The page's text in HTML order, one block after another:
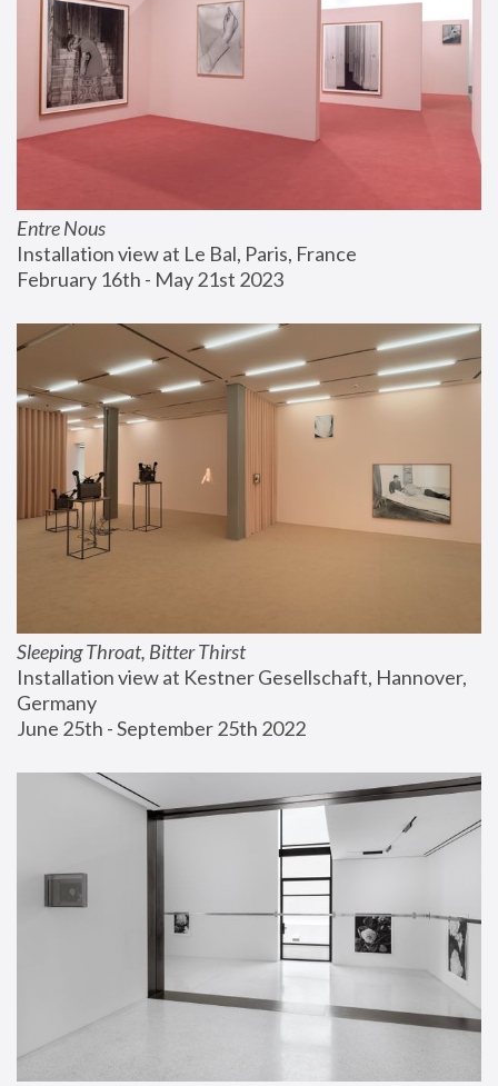
Entre Nous
Installation view at Le Bal, Paris, France
February 16th - May 21st 2023
Sleeping Throat, Bitter Thirst
Installation view at Kestner Gesellschaft, Hannover,
Germany
June 25th - September 25th 2022